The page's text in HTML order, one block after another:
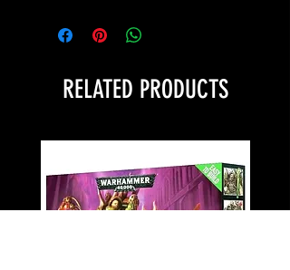
RELATED PRODUCTS